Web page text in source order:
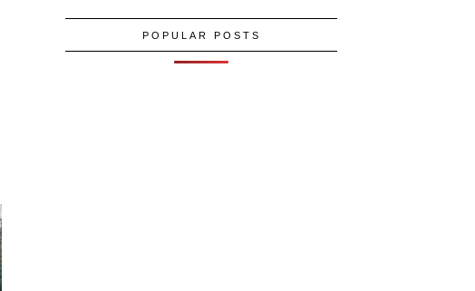
POPULAR POSTS